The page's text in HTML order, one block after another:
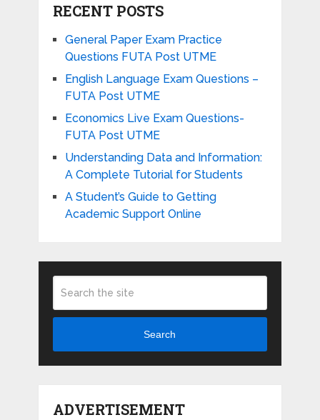
RECENT POSTS
General Paper Exam Practice
Questions FUTA Post UTME
English Language Exam Questions –
FUTA Post UTME
Economics Live Exam Questions-
FUTA Post UTME
Understanding Data and Information:
A Complete Tutorial for Students
A Student’s Guide to Getting
Academic Support Online
Search
ADVERTISEMENT